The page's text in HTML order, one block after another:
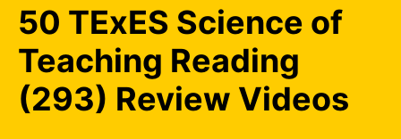
50 TExES Science of
Teaching Reading
(293) Review Videos